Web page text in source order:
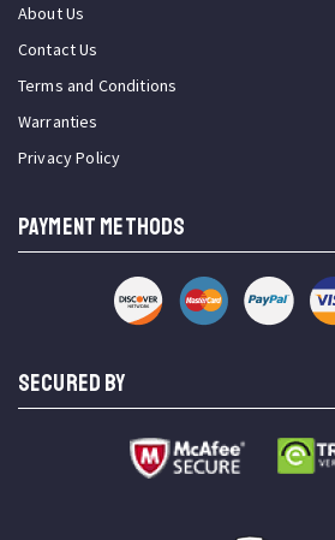
About Us
Contact Us
Terms and Conditions
Warranties
Privacy Policy
PAYMENT METHODS
SECURED BY